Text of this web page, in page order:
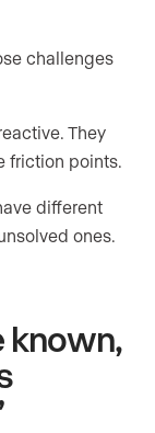
challenges
They
friction points.
different
ones.
known,